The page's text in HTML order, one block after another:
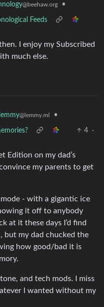
@beehaw.org •
Feeds
I enjoy my Subscribed
much else.
@lemmy.ml •
4
·
Edition on my dad’s
my parents to get
- with a gigantic ice
it off to anybody
at it these days I’d find
but my dad chucked the
how good/bad it is
and tech mods. I miss
I wanted without my